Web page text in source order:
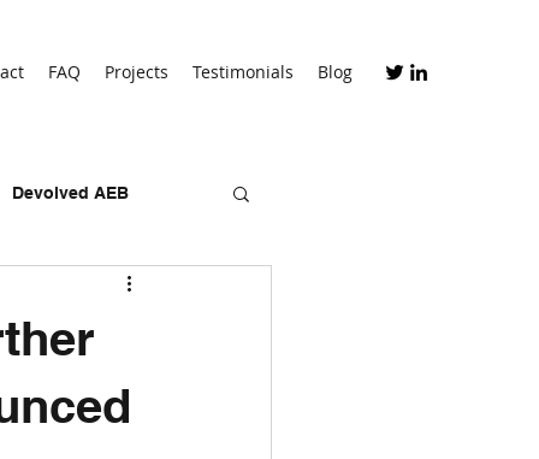
FAQ Projects Testimonials Blog
Devolved AEB
skills bootcamps